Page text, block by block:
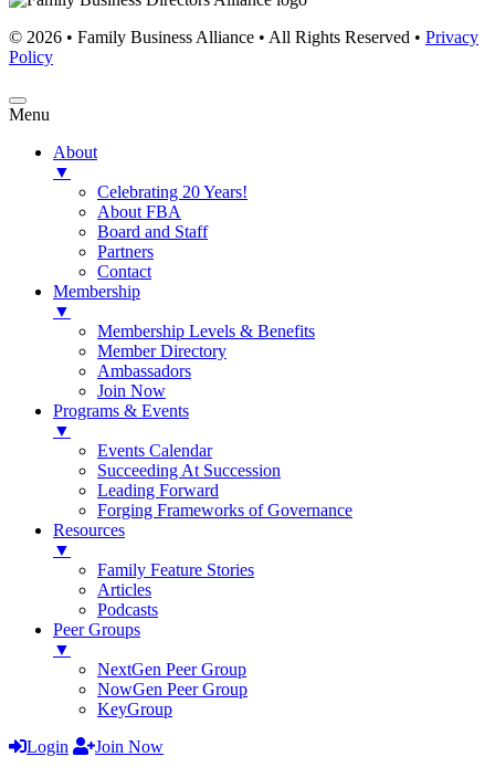
© 2026 • Family Business Alliance • All Rights Reserved • Privacy
Policy
Menu
About
▼
Celebrating 20 Years!
About FBA
Board and Staff
Partners
Contact
Membership
▼
Membership Levels & Benefits
Member Directory
Ambassadors
Join Now
Programs & Events
▼
Events Calendar
Succeeding At Succession
Leading Forward
Forging Frameworks of Governance
Resources
▼
Family Feature Stories
Articles
Podcasts
Peer Groups
▼
NextGen Peer Group
NowGen Peer Group
KeyGroup
Login
Join Now